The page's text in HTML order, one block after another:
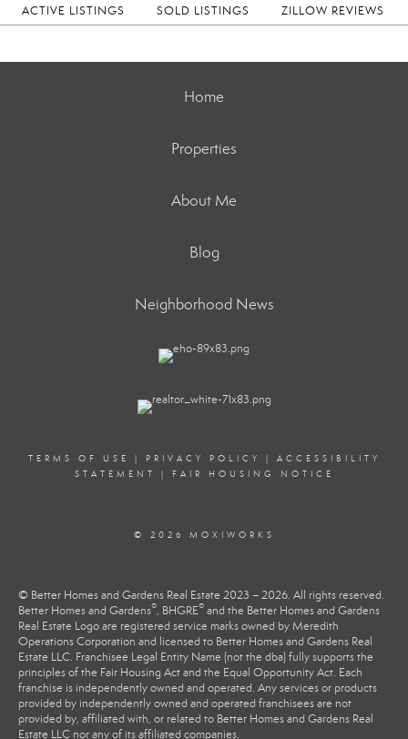
ACTIVE LISTINGS SOLD LISTINGS ZILLOW REVIEWS
Home
Properties
About Me
Blog
Neighborhood News
TERMS OF USE | PRIVACY POLICY | ACCESSIBILITY
STATEMENT
| FAIR HOUSING NOTICE
© 2026 MOXIWORKS
© Better Homes and Gardens Real Estate 2023 – 2026. All rights reserved.
Better Homes and Gardens®, BHGRE® and the Better Homes and Gardens
Real Estate Logo are registered service marks owned by Meredith
Operations Corporation and licensed to Better Homes and Gardens Real
Estate LLC. Franchisee Legal Entity Name (not the dba) fully supports the
principles of the Fair Housing Act and the Equal Opportunity Act. Each
franchise is independently owned and operated. Any services or products
provided by independently owned and operated franchisees are not
provided by, affiliated with, or related to Better Homes and Gardens Real
Estate LLC nor any of its affiliated companies.